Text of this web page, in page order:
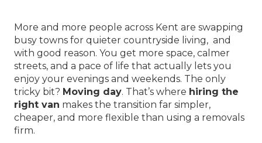
More and more people across Kent are swapping
busy towns for quieter countryside living, and
with good reason. You get more space, calmer
streets, and a pace of life that actually lets you
enjoy your evenings and weekends. The only
tricky bit? Moving day. That’s where hiring the
right van makes the transition far simpler,
cheaper, and more flexible than using a removals
firm.